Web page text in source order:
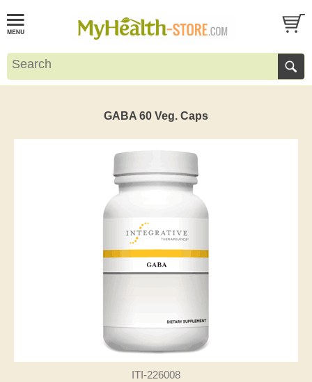
GABA 60 Veg. Caps
ITI-226008